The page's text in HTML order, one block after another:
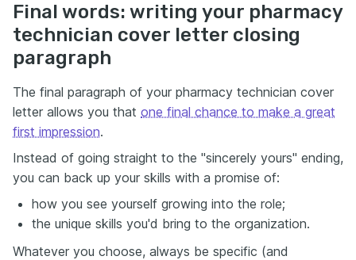
Final words: writing your pharmacy
technician cover letter closing
paragraph
The final paragraph of your pharmacy technician cover
letter allows you that one final chance to make a great
first impression.
Instead of going straight to the "sincerely yours" ending,
you can back up your skills with a promise of:
how you see yourself growing into the role;
the unique skills you'd bring to the organization.
Whatever you choose, always be specific (and